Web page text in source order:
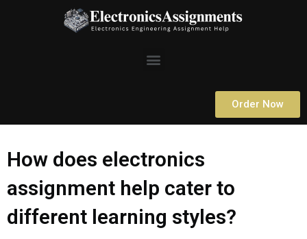
Menu
Order Now
How does electronics
assignment help cater to
different learning styles?